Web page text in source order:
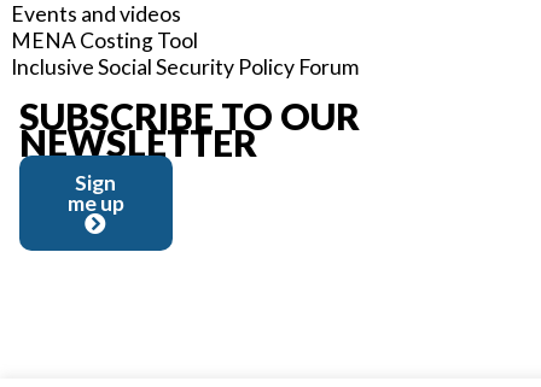
Events and videos
MENA Costing Tool
Inclusive Social Security Policy Forum
SUBSCRIBE TO OUR
NEWSLETTER
Sign
me up